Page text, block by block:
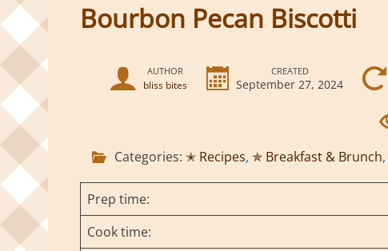
Bourbon Pecan Biscotti
AUTHOR
bliss bites
CREATED
September 27, 2024
Categories: ✭ Recipes, ✯ Breakfast & Brunch,
Prep time:
Cook time: